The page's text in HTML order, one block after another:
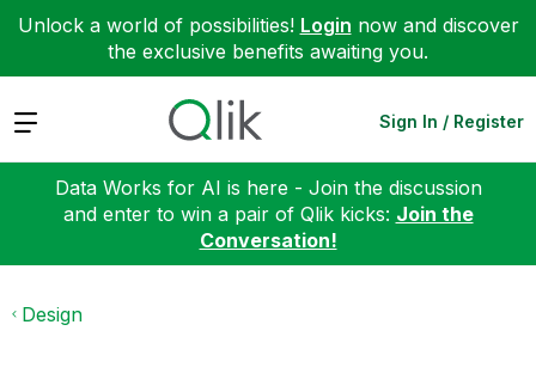
Unlock a world of possibilities! Login now and discover
the exclusive benefits awaiting you.
Expand Sign In / Register
Data Works for AI is here - Join the discussion
and enter to win a pair of Qlik kicks: Join the
Conversation!
Design